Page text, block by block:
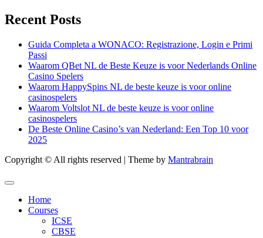
Recent Posts
Guida Completa a WONACO: Registrazione, Login e Primi
Passi
Waarom QBet NL de Beste Keuze is voor Nederlands Online
Casino Spelers
Waarom HappySpins NL de beste keuze is voor online
casinospelers
Waarom Voltslot NL de beste keuze is voor online
casinospelers
De Beste Online Casino’s van Nederland: Een Top 10 voor
2025
Copyright © All rights reserved | Theme by Mantrabrain
Home
Courses
ICSE
CBSE